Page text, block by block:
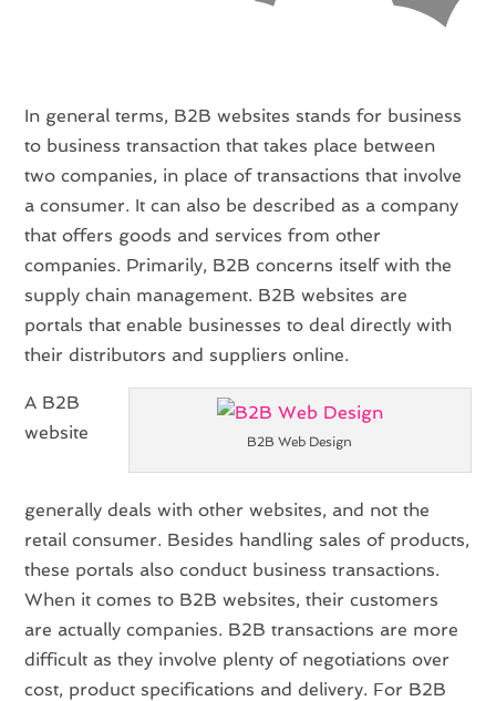
In general terms, B2B websites stands for business
to business transaction that takes place between
two companies, in place of transactions that involve
a consumer. It can also be described as a company
that offers goods and services from other
companies. Primarily, B2B concerns itself with the
supply chain management. B2B websites are
portals that enable businesses to deal directly with
their distributors and suppliers online.
B2B Web Design
A B2B
website
generally deals with other websites, and not the
retail consumer. Besides handling sales of products,
these portals also conduct business transactions.
When it comes to B2B websites, their customers
are actually companies. B2B transactions are more
difficult as they involve plenty of negotiations over
cost, product specifications and delivery. For B2B